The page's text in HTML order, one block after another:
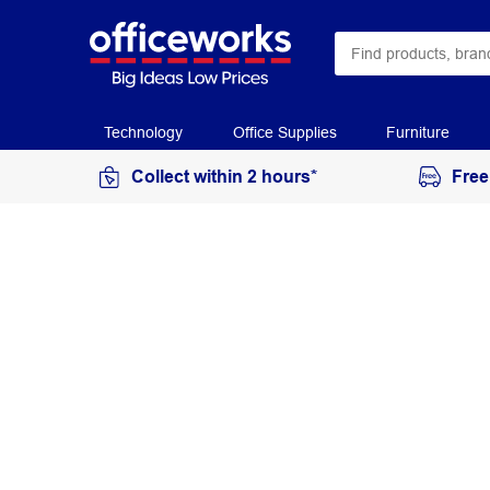
Technology Office Supplies Furniture
Collect within 2 hours*